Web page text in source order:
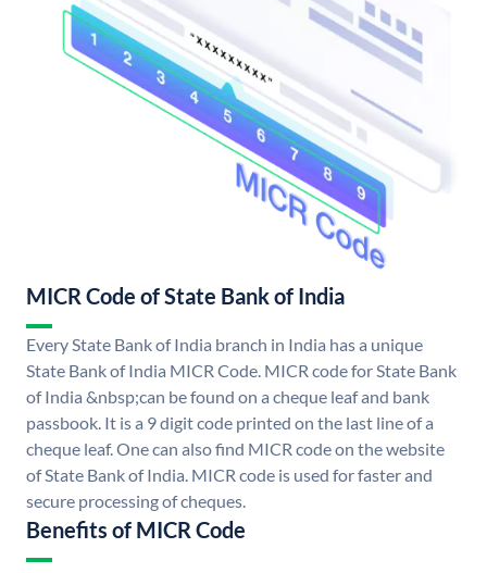
MICR Code of State Bank of India
Every State Bank of India branch in India has a unique
State Bank of India MICR Code. MICR code for State Bank
of India &nbsp;can be found on a cheque leaf and bank
passbook. It is a 9 digit code printed on the last line of a
cheque leaf. One can also find MICR code on the website
of State Bank of India. MICR code is used for faster and
secure processing of cheques.
Benefits of MICR Code